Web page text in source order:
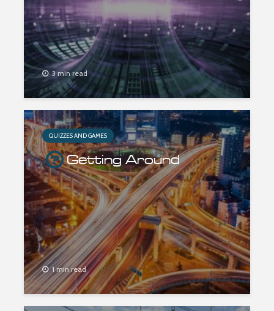
3 min read
QUIZZES AND GAMES
Getting Around
1 min read